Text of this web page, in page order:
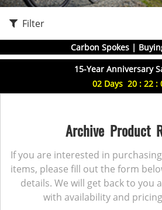
Filter
Carbon Spokes |
15-Year Anniversary
02 Days 20 : 22 :
Archive Product
If you are interested in
items, please fill out the form
details. We will get back to you
with availability and